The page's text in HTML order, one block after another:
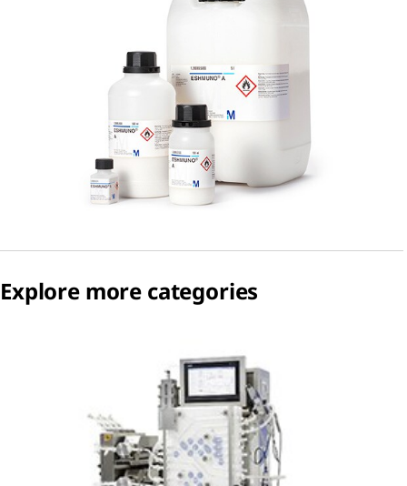
Explore more categories